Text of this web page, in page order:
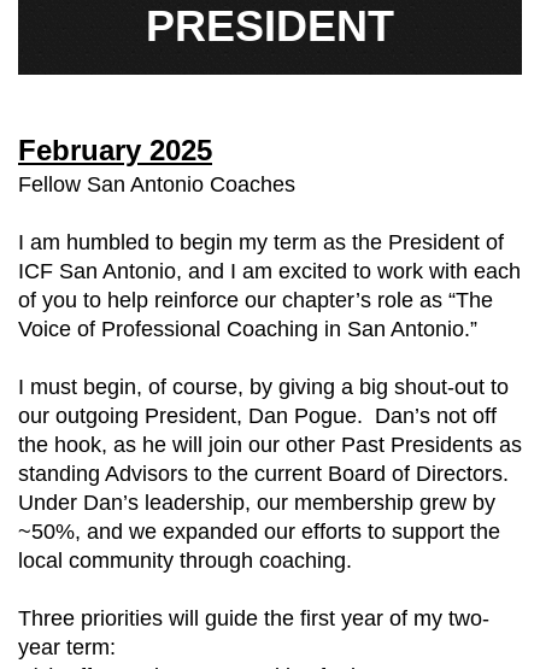
PRESIDENT
February 2025
Fellow San Antonio Coaches
I am humbled to begin my term as the President of
ICF San Antonio, and I am excited to work with each
of you to help reinforce our chapter’s role as “The
Voice of Professional Coaching in San Antonio.”
I must begin, of course, by giving a big shout-out to
our outgoing President, Dan Pogue. Dan’s not off
the hook, as he will join our other Past Presidents as
standing Advisors to the current Board of Directors.
Under Dan’s leadership, our membership grew by
~50%, and we expanded our efforts to support the
local community through coaching.
Three priorities will guide the first year of my two-
year term: